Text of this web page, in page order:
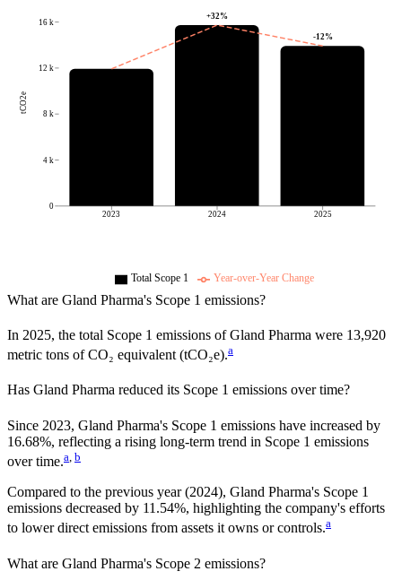
2023 2024 2025
0
4 k
8 k
12 k
16 k
tCO2e
+32%
-12%
Total Scope 1 Year-over-Year Change
What are Gland Pharma's Scope 1 emissions?
In 2025, the total Scope 1 emissions ofGland Pharma were 13,920
metric tons of CO₂ equivalent (tCO₂e).a
Has Gland Pharma reduced its Scope 1 emissions over time?
Since 2023, Gland Pharma's Scope 1 emissions have increased by
16.68%, reflecting a rising long-term trend in Scope 1 emissions
over time.a b
Compared to the previous year(2024), Gland Pharma's Scope 1
emissions decreased by 11.54%, highlighting the company's efforts
to lower direct emissions from assets it owns or controls.a
What are Gland Pharma's Scope 2 emissions?